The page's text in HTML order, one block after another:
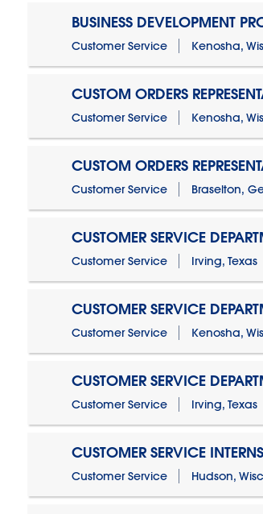
BUSINESS DEVELOPMENT
Customer Service Kenosha,
CUSTOM ORDERS
Customer Service Kenosha,
CUSTOM ORDERS
Customer Service Braselton,
CUSTOMER SERVICE
Customer Service Irving, Texas
CUSTOMER SERVICE
Customer Service Kenosha,
CUSTOMER SERVICE
Customer Service Irving, Texas
CUSTOMER SERVICE
Customer Service Hudson,